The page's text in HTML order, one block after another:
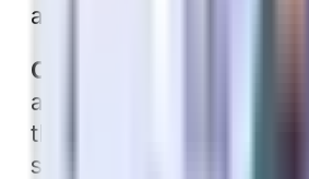
area.
Consider Extra Benefits.
a Medigap plan, you
that in addition to not
services, Medicare also